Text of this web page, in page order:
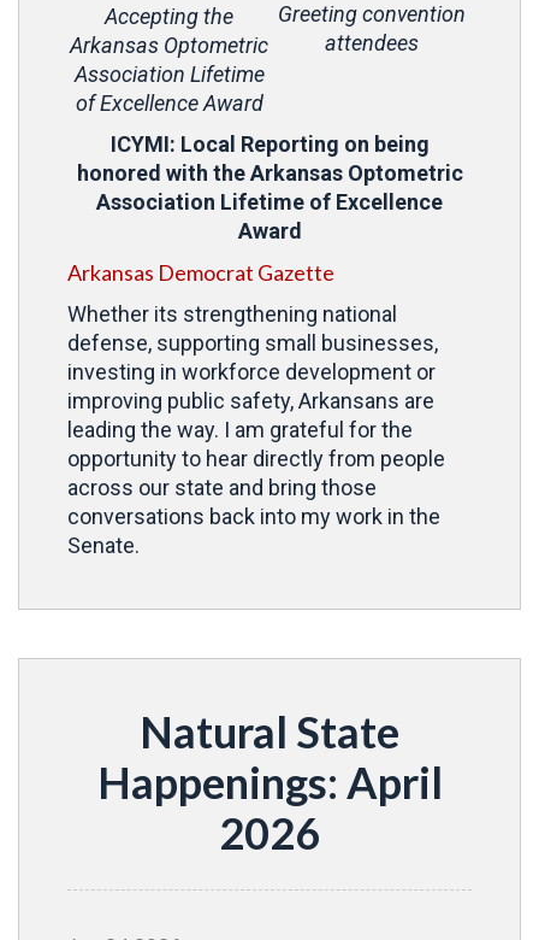
Accepting the
Arkansas Optometric
Association Lifetime
of Excellence Award
Greeting convention
attendees
ICYMI: Local Reporting on being
honored with the Arkansas Optometric
Association Lifetime of Excellence
Award
Arkansas Democrat Gazette
Whether its strengthening national
defense, supporting small businesses,
investing in workforce development or
improving public safety, Arkansans are
leading the way. I am grateful for the
opportunity to hear directly from people
across our state and bring those
conversations back into my work in the
Senate.
Natural State
Happenings: April
2026